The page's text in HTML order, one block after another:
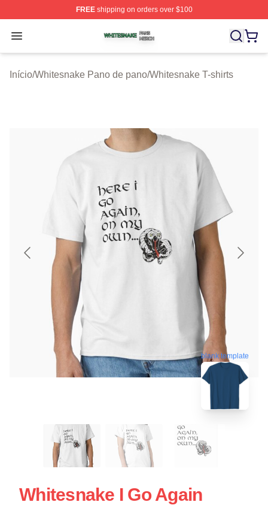
FREEshipping on orders over $100
Open menu
Whitesnake Shop ⚡️ Officially Licensed Whitesnake
Início/Whitesnake Pano de pano/Whitesnake T-shirts
blank template
Whitesnake I Go Again